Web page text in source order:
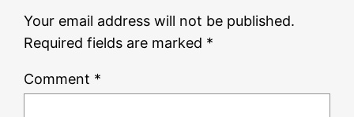
Your email address will not be published.
Required fields are marked *
Comment *